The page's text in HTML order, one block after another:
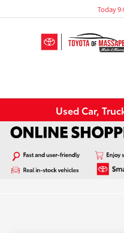
Today
Used Car,